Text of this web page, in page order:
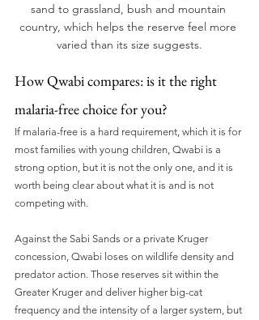
sand to grassland, bush and mountain
country, which helps the reserve feel more
varied than its size suggests.
How Qwabi compares: is it the right
malaria-free choice for you?
If malaria-free is a hard requirement, which it is for
most families with young children, Qwabi is a
strong option, but it is not the only one, and it is
worth being clear about what it is and is not
competing with.
Against the Sabi Sands or a private Kruger
concession, Qwabi loses on wildlife density and
predator action. Those reserves sit within the
Greater Kruger and deliver higher big-cat
frequency and the intensity of a larger system, but